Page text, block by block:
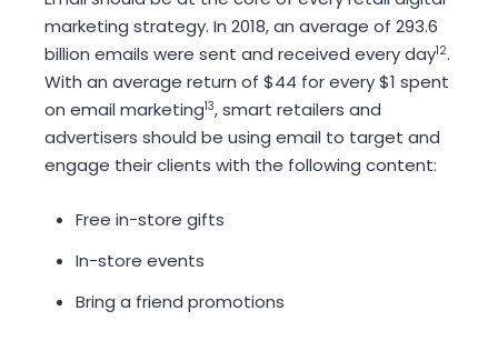
marketing strategy. In 2018, an average of 293.6
billion emails were sent and received every day12.
With an average return of $44 for every $1 spent
on email marketing13, smart retailers and
advertisers should be using email to target and
engage their clients with the following content:
Free in-store gifts
In-store events
Bring a friend promotions